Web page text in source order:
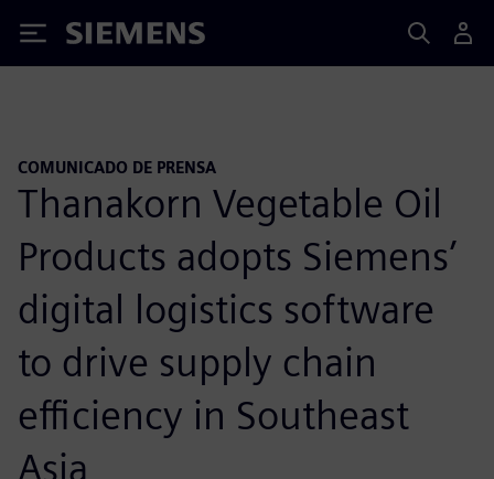
Siemens
COMUNICADO DE PRENSA
Thanakorn Vegetable Oil
Products adopts Siemens’
digital logistics software
to drive supply chain
efficiency in Southeast
Asia